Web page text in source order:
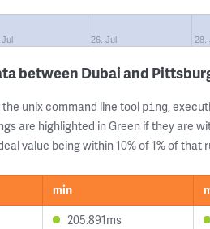
Jul 26. Jul 28.
between Dubai and
unix command line tool ping,
are highlighted in Green if they are
value being within 10% of 1% of that
min
205.891ms